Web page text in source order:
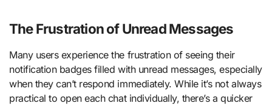
The Frustration of Unread Messages
Many users experience the frustration of seeing their
notification badges filled with unread messages, especially
when they can’t respond immediately. While it’s not always
practical to open each chat individually, there’s a quicker